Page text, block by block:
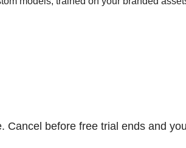
before free trial ends and